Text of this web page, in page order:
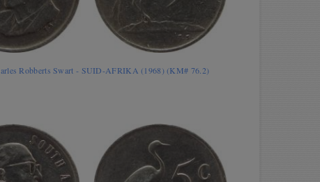
Robberts Swart - SUID-AFRIKA (1968) (KM# 76.2)